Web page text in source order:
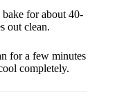
bake for about 40-
out clean.
for a few minutes
completely.